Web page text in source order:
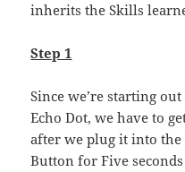
inherits the Skills
Step 1
Since we’re starting
Echo Dot, we have to
after we plug it into the
Button for Five